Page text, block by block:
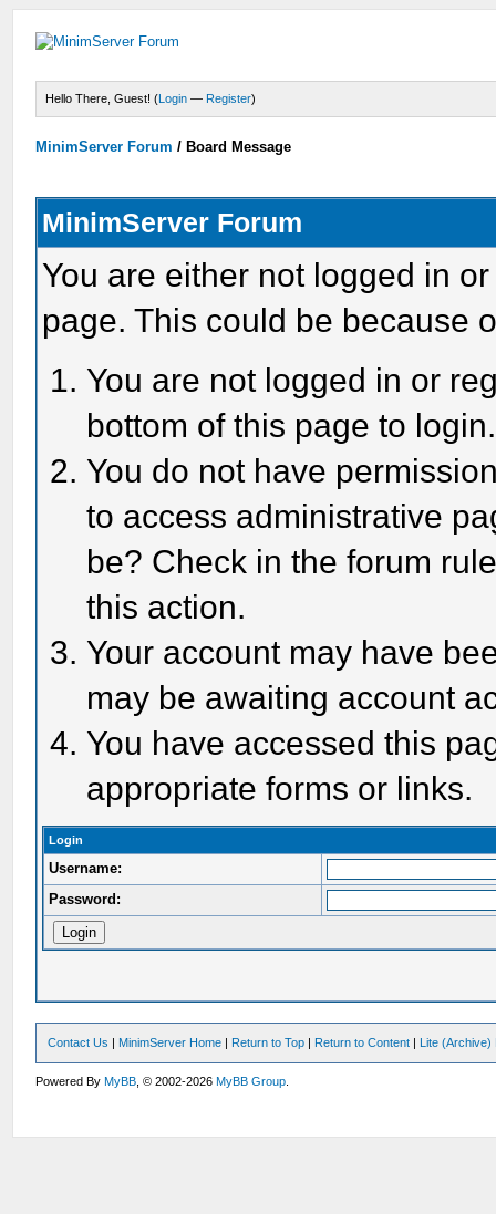
Hello There, Guest! (Login — Register)
MinimServer Forum / Board Message
MinimServer Forum
You are either not logged in
page. This could be because
You are not logged in or
bottom of this page to login.
You do not have
to access administrative
be? Check in the forum
this action.
Your account may have
may be awaiting account
You have accessed this
appropriate forms or links.
Login
Username:
Password:
Contact Us | MinimServer Home | Return to Top | Return to Content | Lite (Archive)
Powered ByMyBB , © 2002-2026MyBB Group